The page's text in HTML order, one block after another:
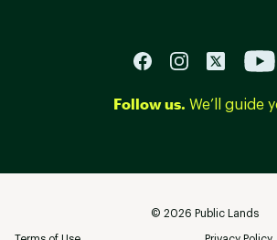
Follow us. We’ll guide
© 2026 Public Lands